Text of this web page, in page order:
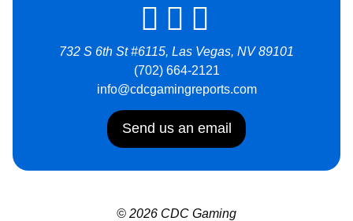
732 S 6th St #6115, Las Vegas, NV 89101
(702) 664-2121
info@cdcgamingreports.com
Send us an email
© 2026 CDC Gaming